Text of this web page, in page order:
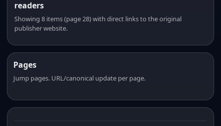
readers
Showing 8 items (page 28) with direct links to the original
publisher website.
Pages
Jump pages. URL/canonical update per page.